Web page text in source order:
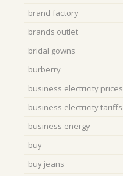
brand factory
brands outlet
bridal gowns
burberry
business electricity prices
business electricity tariffs
business energy
buy
buy jeans